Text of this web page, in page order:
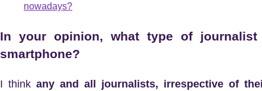
nowadays?
In your opinion, what type of
smartphone?
I think any and all journalists, irrespective of